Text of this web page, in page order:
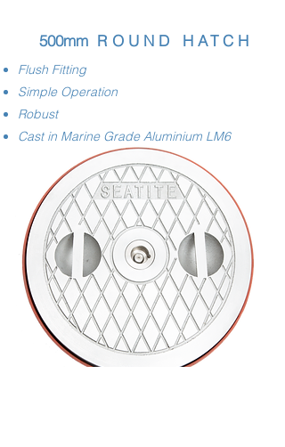
500mm R OUND HATCH
Flush Fitting
Simple Operation
Robust
Cast in Marine Grade Aluminium LM6